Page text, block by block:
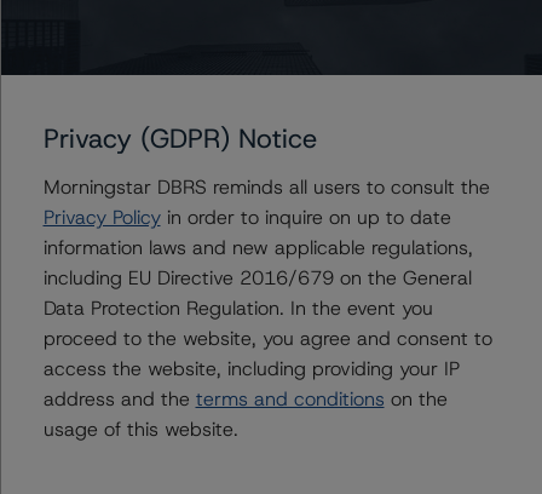
Form-15E do not constitute part of Morningstar DBRS¿
outlined in the independent accountant¿s report in its
herein.
The credit rating was initiated at the request of the
rated entity.
The rated entity or its related entities did participate in
the credit rating process for this credit rating action.
Privacy (GDPR) Notice
Morningstar DBRS reminds all users to consult the
Privacy Policyin order to inquire on up to date
information laws and new applicable regulations,
including EU Directive 2016/679 on the General
Data Protection Regulation. In the event you
proceed to the website, you agree and consent to
access the website, including providing your IP
address and the terms and conditions on the
usage of this website.